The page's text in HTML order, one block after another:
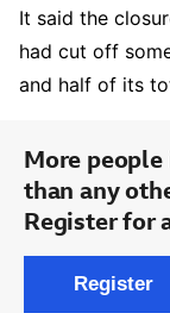
It said the
had cut off
and half of its